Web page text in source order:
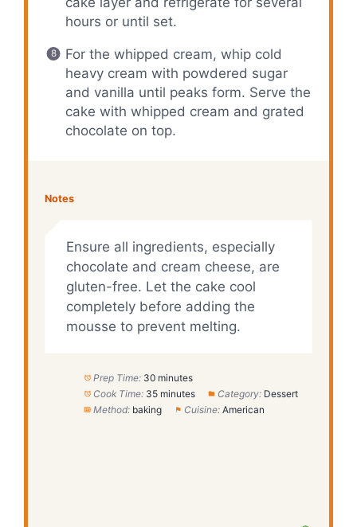
hours or until set.
For the whipped cream, whip cold
heavy cream with powdered sugar
and vanilla until peaks form. Serve the
cake with whipped cream and grated
chocolate on top.
Notes
Ensure all ingredients, especially
chocolate and cream cheese, are
gluten-free. Let the cake cool
completely before adding the
mousse to prevent melting.
Prep Time: 30 minutes
Cook Time: 35 minutes Category: Dessert
Method: baking Cuisine: American